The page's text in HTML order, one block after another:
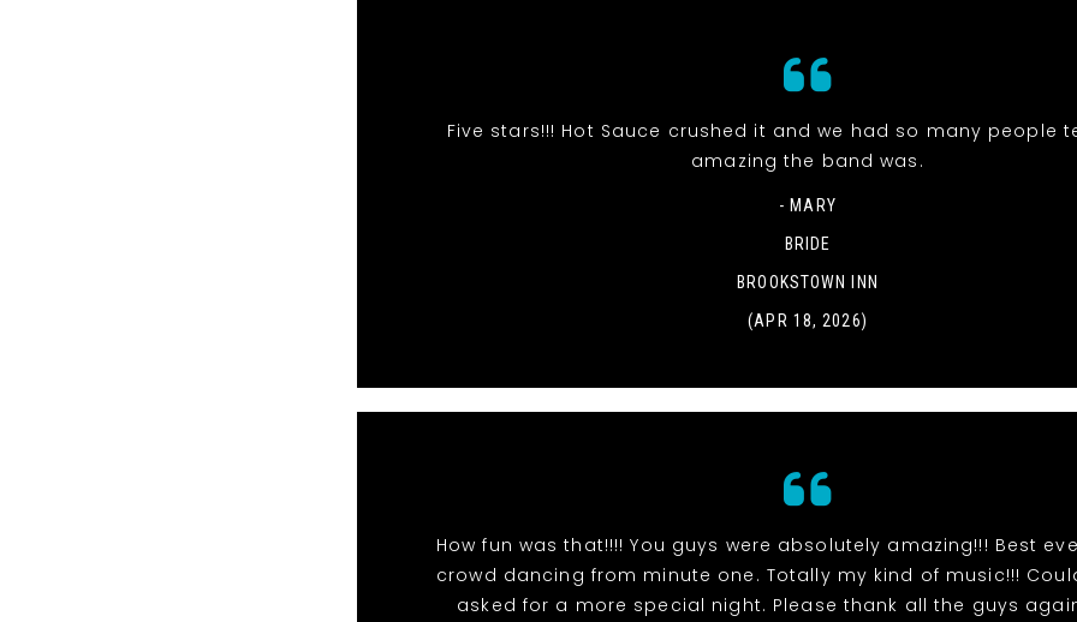
Five stars!!! Hot Sauce crushed it and we had so many people
amazing the band was.
- MARY
BRIDE
BROOKSTOWN INN
(APR 18, 2026)
How fun was that!!!! You guys were absolutely amazing!!! Best
crowd dancing from minute one. Totally my kind of music!!!
asked for a more special night. Please thank all the guys